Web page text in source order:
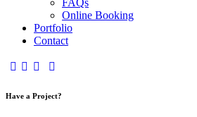
FAQs
Online Booking
Portfolio
Contact
Have a Project?